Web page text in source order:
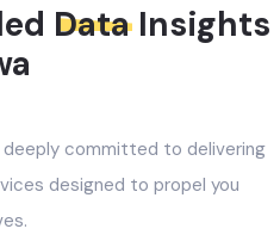
DataInsights
committed to delivering
designed to propel you